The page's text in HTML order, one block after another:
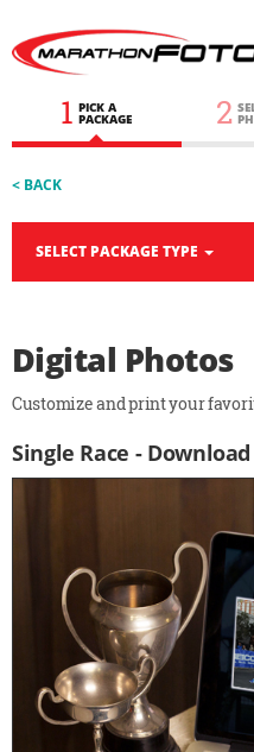
1 PICK A
PACKAGE 2
< BACK
SELECT PACKAGE TYPE
Digital Photos
Customize and print your
Single Race -